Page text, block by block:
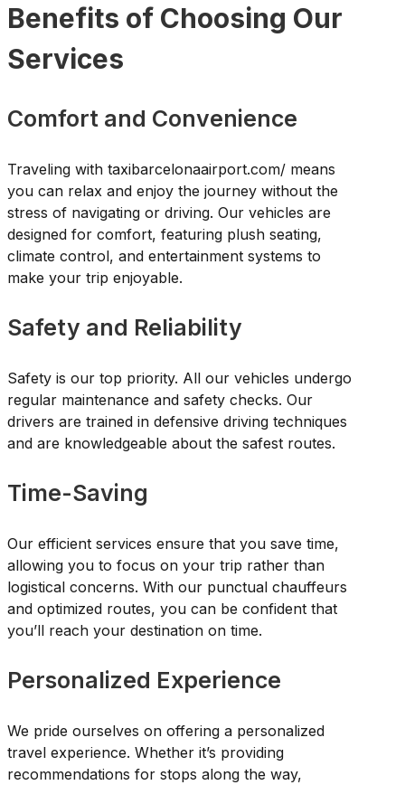
Benefits of Choosing Our
Services
Comfort and Convenience
Traveling with taxibarcelonaairport.com/ means
you can relax and enjoy the journey without the
stress of navigating or driving. Our vehicles are
designed for comfort, featuring plush seating,
climate control, and entertainment systems to
make your trip enjoyable.
Safety and Reliability
Safety is our top priority. All our vehicles undergo
regular maintenance and safety checks. Our
drivers are trained in defensive driving techniques
and are knowledgeable about the safest routes.
Time-Saving
Our efficient services ensure that you save time,
allowing you to focus on your trip rather than
logistical concerns. With our punctual chauffeurs
and optimized routes, you can be confident that
you’ll reach your destination on time.
Personalized Experience
We pride ourselves on offering a personalized
travel experience. Whether it’s providing
recommendations for stops along the way,